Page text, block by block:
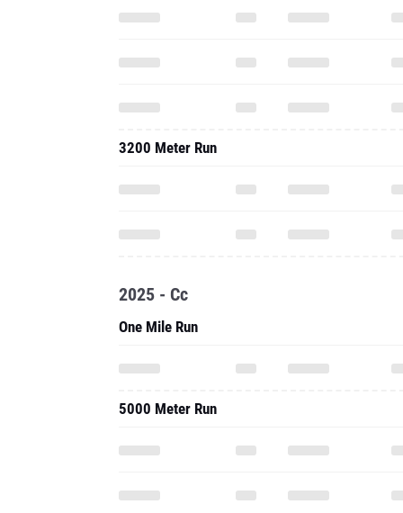
3200 Meter Run
2025 - Cc
One Mile Run
5000 Meter Run